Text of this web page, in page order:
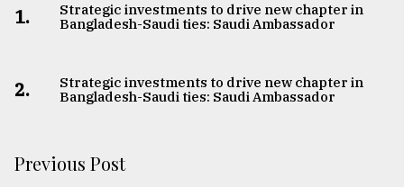
1.
Strategic investments to drive new chapter in
Bangladesh-Saudi ties: Saudi Ambassador
2.
Strategic investments to drive new chapter in
Bangladesh-Saudi ties: Saudi Ambassador
Previous Post